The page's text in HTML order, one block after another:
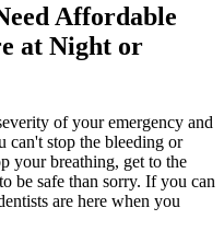
Affordable
at Night or
of your emergency and
can't stop the bleeding or
your breathing, get to the
be safe than sorry. If you can
are here when you